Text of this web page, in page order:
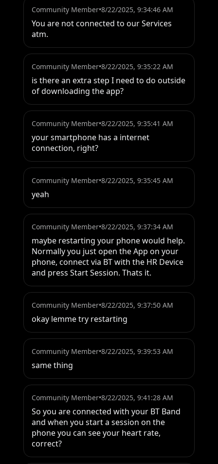
Community Member•8/22/2025, 9:34:46 AM
You are not connected to our Services
atm.
Community Member•8/22/2025, 9:35:22 AM
is there an extra step I need to do outside
of downloading the app?
Community Member•8/22/2025, 9:35:41 AM
your smartphone has a internet
connection, right?
Community Member•8/22/2025, 9:35:45 AM
yeah
Community Member•8/22/2025, 9:37:34 AM
maybe restarting your phone would help.
Normally you just open the App on your
phone, connect via BT with the HR Device
and press Start Session. Thats it.
Community Member•8/22/2025, 9:37:50 AM
okay lemme try restarting
Community Member•8/22/2025, 9:39:53 AM
same thing
Community Member•8/22/2025, 9:41:28 AM
So you are connected with your BT Band
and when you start a session on the
phone you can see your heart rate,
correct?